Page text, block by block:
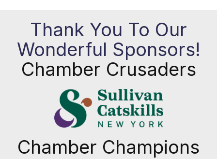
Thank You To Our
Wonderful Sponsors!
Chamber Crusaders
Chamber Champions